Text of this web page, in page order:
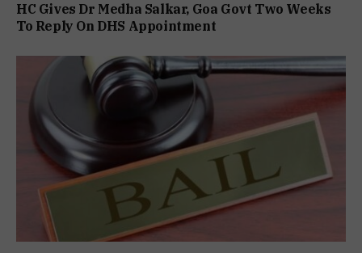
HC Gives Dr Medha Salkar, Goa Govt Two Weeks
To Reply On DHS Appointment